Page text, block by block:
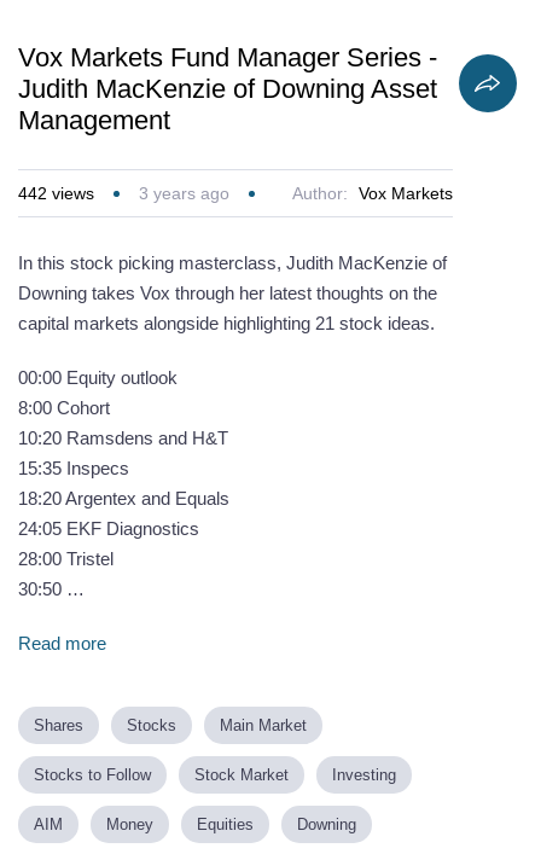
Vox Markets Fund Manager Series -
Judith MacKenzie of Downing Asset
Management
442 views 3 years ago Author: Vox Markets
In this stock picking masterclass, Judith MacKenzie of
Downing takes Vox through her latest thoughts on the
capital markets alongside highlighting 21 stock ideas.
00:00 Equity outlook
8:00 Cohort
10:20 Ramsdens and H&T
15:35 Inspecs
18:20 Argentex and Equals
24:05 EKF Diagnostics
28:00 Tristel
30:50 …
Read more
Shares Stocks Main Market
Stocks to Follow Stock Market Investing
AIM Money Equities Downing